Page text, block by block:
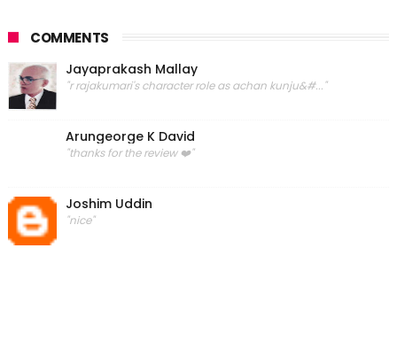
COMMENTS
Jayaprakash Mallay
"r rajakumari's character role as achan kunju&#..."
Arungeorge K David
"thanks for the review ❤️"
Joshim Uddin
"nice"